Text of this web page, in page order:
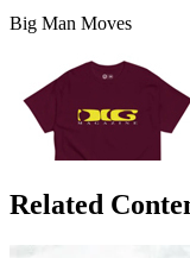
Big Man Moves
Related